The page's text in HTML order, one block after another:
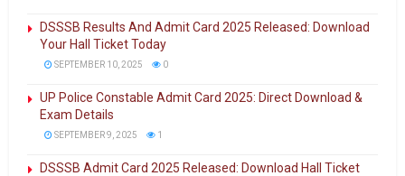
DSSSB Results And Admit Card 2025 Released: Download
Your Hall Ticket Today
SEPTEMBER 10, 2025 0
UP Police Constable Admit Card 2025: Direct Download &
Exam Details
SEPTEMBER 9, 2025 1
DSSSB Admit Card 2025 Released: Download Hall Ticket